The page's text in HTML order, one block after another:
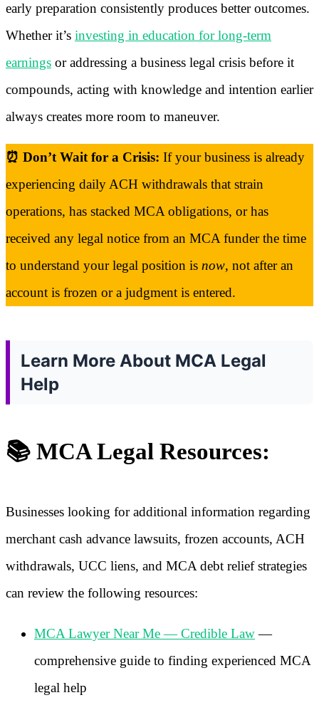
early preparation consistently produces better outcomes.
Whether it’s investing in education for long-term
earnings or addressing a business legal crisis before it
compounds, acting with knowledge and intention earlier
always creates more room to maneuver.
⏰ Don’t Wait for a Crisis: If your business is already
experiencing daily ACH withdrawals that strain
operations, has stacked MCA obligations, or has
received any legal notice from an MCA funder the time
to understand your legal position is now, not after an
account is frozen or a judgment is entered.
Learn More About MCA Legal
Help
📚 MCA Legal Resources:
Businesses looking for additional information regarding
merchant cash advance lawsuits, frozen accounts, ACH
withdrawals, UCC liens, and MCA debt relief strategies
can review the following resources:
MCA Lawyer Near Me — Credible Law—
comprehensive guide to finding experienced MCA
legal help